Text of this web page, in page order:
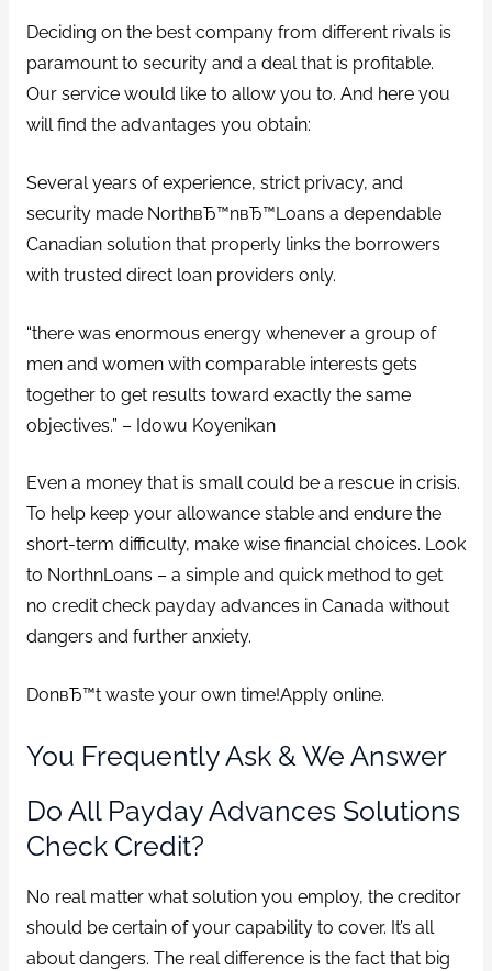
Deciding on the best company from different rivals is
paramount to security and a deal that is profitable.
Our service would like to allow you to. And here you
will find the advantages you obtain:
Several years of experience, strict privacy, and
security made NorthвЂ™nвЂ™Loans a dependable
Canadian solution that properly links the borrowers
with trusted direct loan providers only.
“there was enormous energy whenever a group of
men and women with comparable interests gets
together to get results toward exactly the same
objectives.” – Idowu Koyenikan
Even a money that is small could be a rescue in crisis.
To help keep your allowance stable and endure the
short-term difficulty, make wise financial choices. Look
to NorthnLoans – a simple and quick method to get
no credit check payday advances in Canada without
dangers and further anxiety.
DonвЂ™t waste your own time!Apply online.
You Frequently Ask & We Answer
Do All Payday Advances Solutions
Check Credit?
No real matter what solution you employ, the creditor
should be certain of your capability to cover. It’s all
about dangers. The real difference is the fact that big